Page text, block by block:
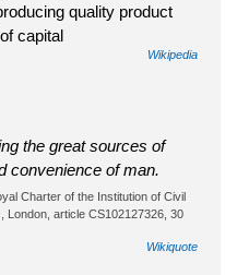
quality product
capital
Wikipedia
the great sources of
convenience of man.
Charter of the Institution of Civil
London, article CS102127326, 30
Wikiquote